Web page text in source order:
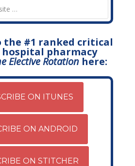
the #1 ranked critical
hospital pharmacy
Elective Rotationhere:
ON ITUNES
ON ANDROID
ON STITCHER